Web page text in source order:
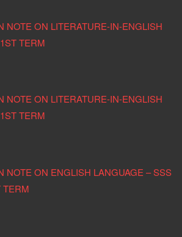
NOTE ON LITERATURE-IN-ENGLISH
TERM
NOTE ON LITERATURE-IN-ENGLISH
TERM
NOTE ON ENGLISH LANGUAGE – SSS
TERM